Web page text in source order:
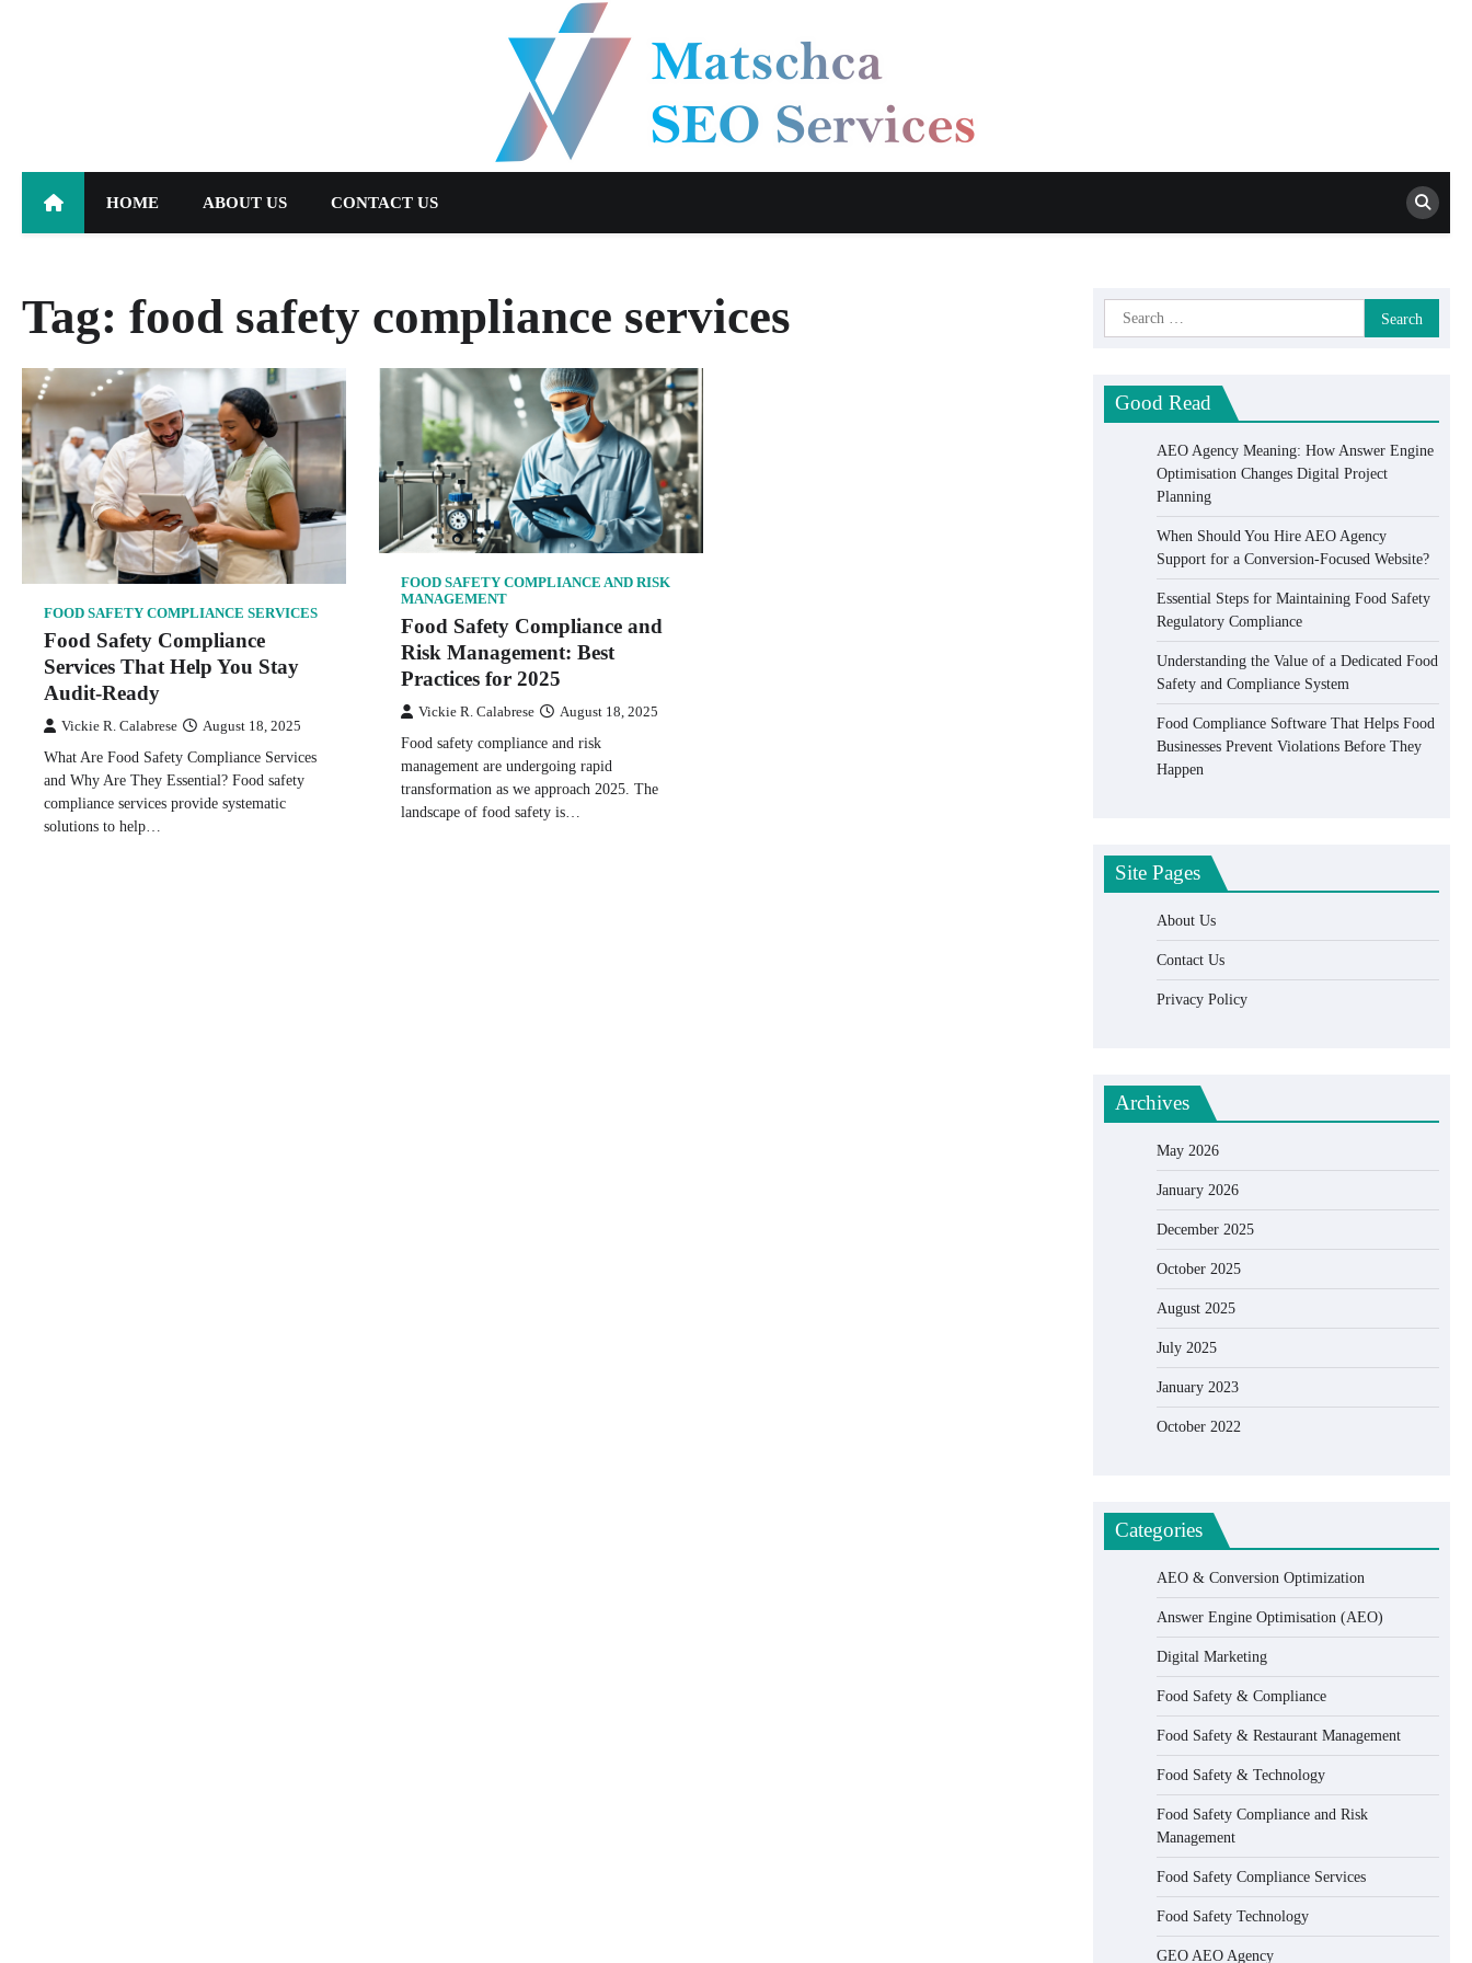
Services
HOME ABOUT US CONTACT US
Tag: food safety compliance services
FOOD SAFETY COMPLIANCE SERVICES
Food Safety Compliance
Services That Help You Stay
Audit-Ready
Vickie R. Calabrese August 18, 2025
What Are Food Safety Compliance Services
and Why Are They Essential? Food safety
compliance services provide systematic
solutions to help…
FOOD SAFETY COMPLIANCE AND RISK
MANAGEMENT
Food Safety Compliance and
Risk Management: Best
Practices for 2025
Vickie R. Calabrese August 18, 2025
Food safety compliance and risk
management are undergoing rapid
transformation as we approach 2025. The
landscape of food safety is…
Search
for:
Good Read
AEO Agency Meaning: How Answer Engine
Optimisation Changes Digital Project
Planning
When Should You Hire AEO Agency
Support for a Conversion-Focused Website?
Essential Steps for Maintaining Food Safety
Regulatory Compliance
Understanding the Value of a Dedicated Food
Safety and Compliance System
Food Compliance Software That Helps Food
Businesses Prevent Violations Before They
Happen
Site Pages
About Us
Contact Us
Privacy Policy
Archives
May 2026
January 2026
December 2025
October 2025
August 2025
July 2025
January 2023
October 2022
Categories
AEO & Conversion Optimization
Answer Engine Optimisation (AEO)
Digital Marketing
Food Safety & Compliance
Food Safety & Restaurant Management
Food Safety & Technology
Food Safety Compliance and Risk
Management
Food Safety Compliance Services
Food Safety Technology
GEO AEO Agency